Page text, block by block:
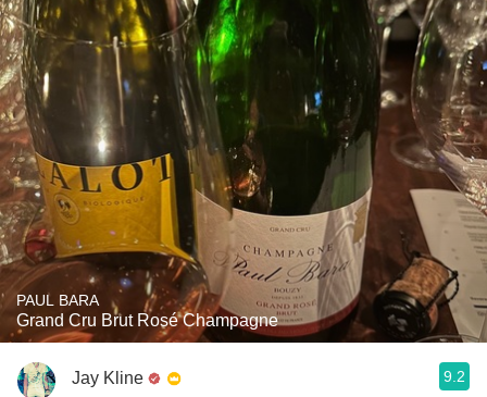
PAUL BARA
Grand Cru Brut Rosé Champagne
Jay Kline 9.2